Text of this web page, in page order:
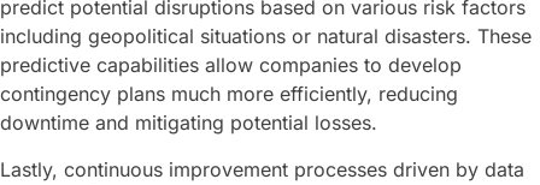
predict potential disruptions based on various risk factors
including geopolitical situations or natural disasters. These
predictive capabilities allow companies to develop
contingency plans much more efficiently, reducing
downtime and mitigating potential losses.
Lastly, continuous improvement processes driven by data